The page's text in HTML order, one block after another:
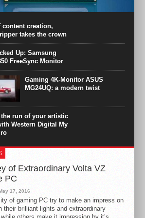
surpasses the 8-core Ryzen’s
at the expense of a stronger
Intel Core i7 Intel Coffee Lake Core i7-
content creation,
takes the crown
Up: Samsung
FreeSync Monitor
Gaming 4K-Monitor ASUS
MG24UQ: a modern twist
the run of your artistic
Western Digital My
of Extraordinary Volta VZ
PC
17, 2016
of gaming PC try to make an impress on
their brilliant lights and extraordinary